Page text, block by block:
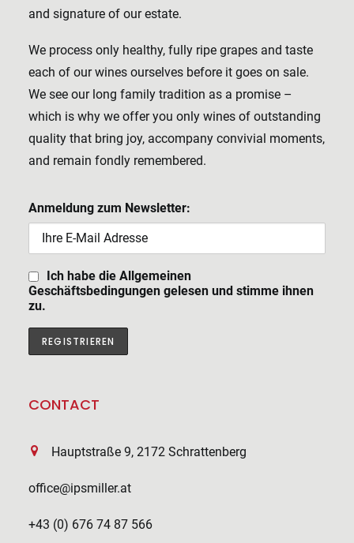
and signature of our estate.
We process only healthy, fully ripe grapes and taste
each of our wines ourselves before it goes on sale.
We see our long family tradition as a promise –
which is why we offer you only wines of outstanding
quality that bring joy, accompany convivial moments,
and remain fondly remembered.
Anmeldung zum Newsletter:
Ich habe die Allgemeinen
Geschäftsbedingungen gelesen und stimme ihnen
zu.
CONTACT
Hauptstraße 9, 2172 Schrattenberg
office@ipsmiller.at
+43 (0) 676 74 87 566